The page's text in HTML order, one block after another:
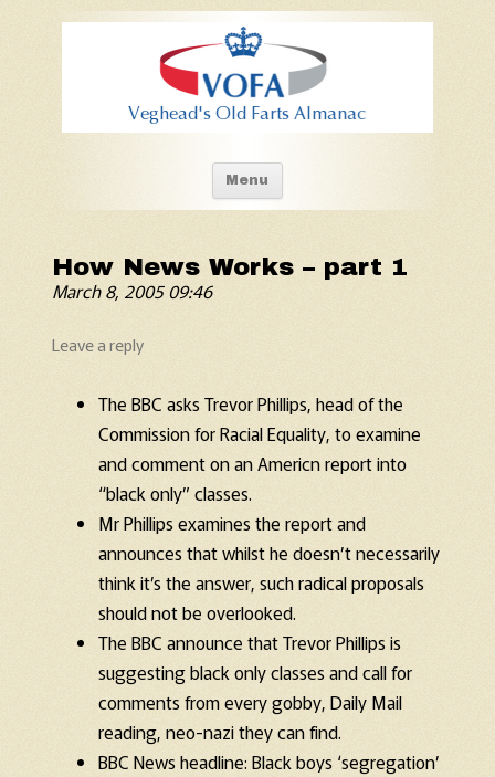
Old Fart's Almanac
Menu Skip to content
How News Works – part 1
March 8, 2005 09:46
Leave a reply
The BBC asks Trevor Phillips, head of the
Commission for Racial Equality, to examine
and comment on an Americn report into
“black only” classes.
Mr Phillips examines the report and
announces that whilst he doesn’t necessarily
think it’s the answer, such radical proposals
should not be overlooked.
The BBC announce that Trevor Phillips is
suggesting black only classes and call for
comments from every gobby, Daily Mail
reading, neo-nazi they can find.
BBC News headline: Black boys ‘segregation’